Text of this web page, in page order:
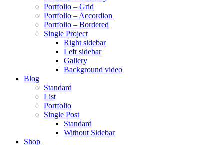
Portfolio – Grid
Portfolio – Accordion
Portfolio – Bordered
Single Project
Right sidebar
Left sidebar
Gallery
Background video
Blog
Standard
List
Portfolio
Single Post
Standard
Without Sidebar
Shop